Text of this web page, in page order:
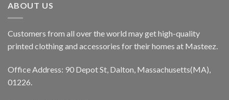
ABOUT US
Customers from all over the world may get high-quality
printed clothing and accessories for their homes at Masteez.
Office Address: 90 Depot St, Dalton, Massachusetts(MA),
01226.